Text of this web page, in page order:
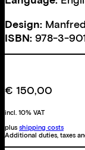
Design:
ISBN: 978-3-
€ 150,00
incl. 10% VAT
plus shipping costs
Additional duties, taxes